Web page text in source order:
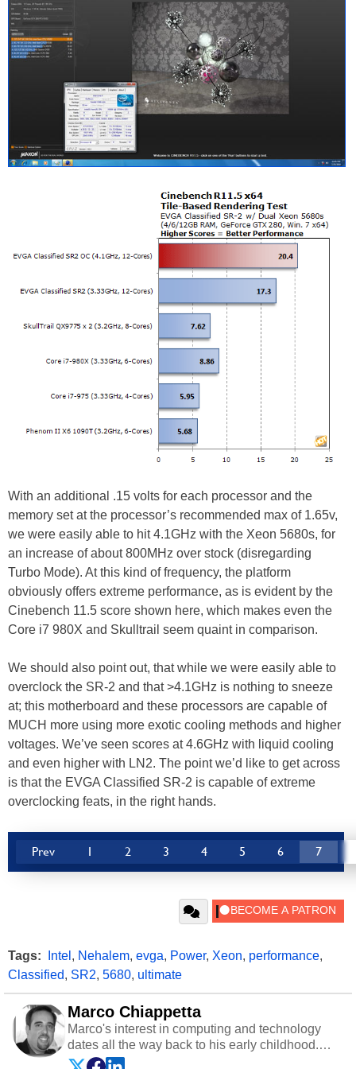
With an additional .15 volts for each processor and the
memory set at the processor’s recommended max of 1.65v,
we were easily able to hit 4.1GHz with the Xeon 5680s, for
an increase of about 800MHz over stock (disregarding
Turbo Mode). At this kind of frequency, the platform
obviously offers extreme performance, as is evident by the
Cinebench 11.5 score shown here, which makes even the
Core i7 980X and Skulltrail seem quaint in comparison.
We should also point out, that while we were easily able to
overclock the SR-2 and that >4.1GHz is nothing to sneeze
at; this motherboard and these processors are capable of
MUCH more using more exotic cooling methods and higher
voltages. We’ve seen scores at 4.6GHz with liquid cooling
and even higher with LN2. The point we’d like to get across
is that the EVGA Classified SR-2 is capable of extreme
overclocking feats, in the right hands.
Prev 1 2 3 4 5 6 7
Tags: Intel , Nehalem, evga, Power, Xeon, performance,
Classified, SR2, 5680, ultimate
Marco Chiappetta
Marco's interest in computing and technology
dates all the way back to his early childhood.
Even before being exposed to the Commodore